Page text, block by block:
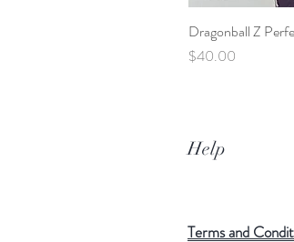
Dragonball Z
Price
$40.00
Help
Terms and